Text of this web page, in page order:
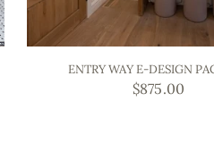
ENTRY WAY E-DESIGN
$875.00